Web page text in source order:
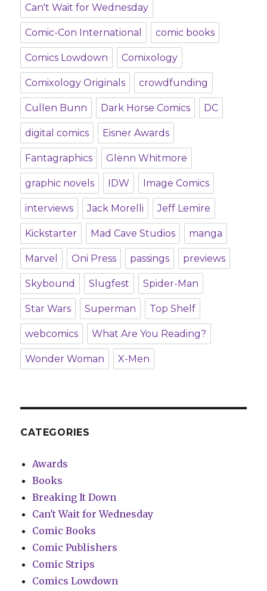
Can't Wait for Wednesday
Comic-Con International comic books
Comics Lowdown Comixology
Comixology Originals crowdfunding
Cullen Bunn Dark Horse Comics DC
digital comics Eisner Awards
Fantagraphics Glenn Whitmore
graphic novels IDW Image Comics
interviews Jack Morelli Jeff Lemire
Kickstarter Mad Cave Studios manga
Marvel Oni Press passings previews
Skybound Slugfest Spider-Man
Star Wars Superman Top Shelf
webcomics What Are You Reading?
Wonder Woman X-Men
CATEGORIES
Awards
Books
Breaking It Down
Can't Wait for Wednesday
Comic Books
Comic Publishers
Comic Strips
Comics Lowdown